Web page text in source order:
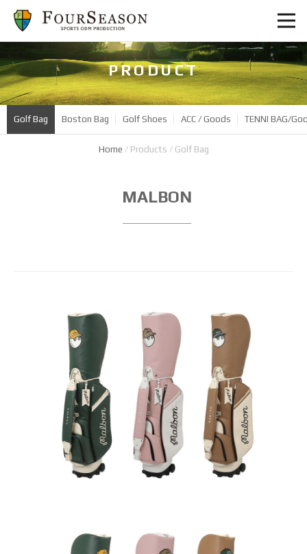
PRODUCT
Golf Bag Boston Bag Golf Shoes ACC / Goods TENNI BAG/
Home / Products / Golf Bag
MALBON